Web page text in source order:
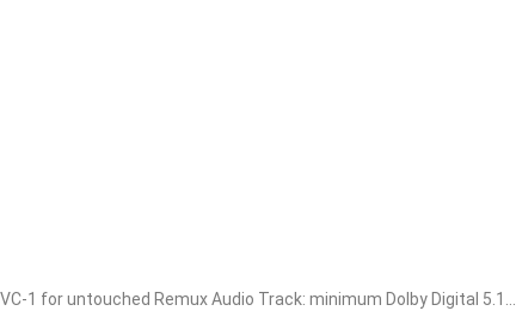
1 for untouched Remux Audio Track: minimum Dolby Digital 5.1...